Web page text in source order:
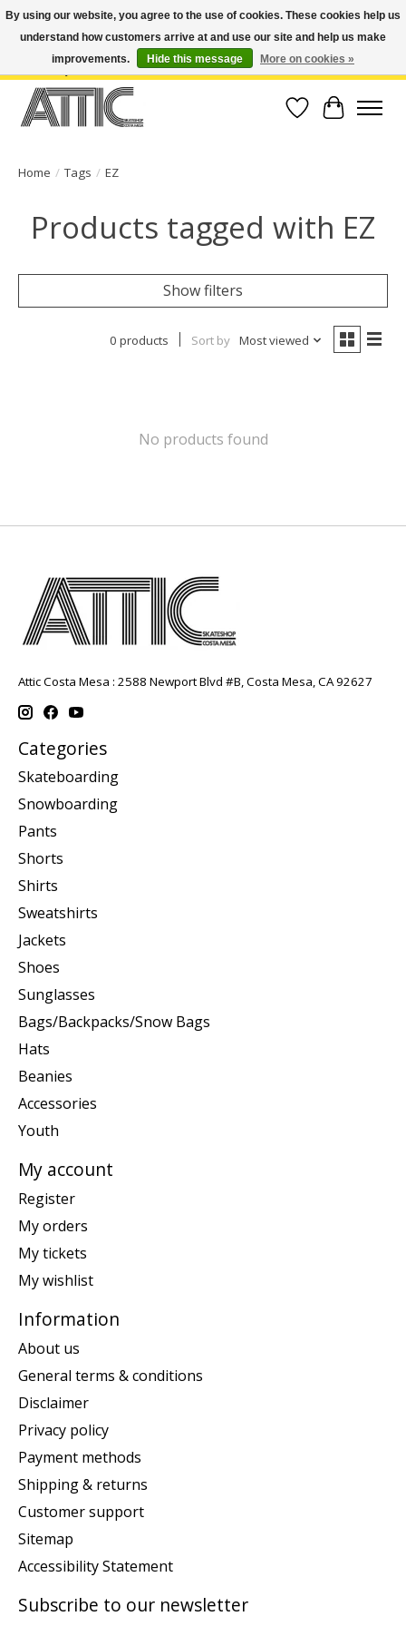
Open Weekdays 10:30am-7pm, Weekends 10am-6pm | Costa Mesa Location :
(949) 645-3457 | Big Bear Location : (909) 969-4725 | No Returns. Exchange
Wish List
Cart
Home / Tags / EZ
Products tagged with EZ
Show filters
0 products Sort by Most viewed
No products found
Attic Costa Mesa : 2588 Newport Blvd #B, Costa Mesa, CA 92627
Categories
Skateboarding
Snowboarding
Pants
Shorts
Shirts
Sweatshirts
Jackets
Shoes
Sunglasses
Bags/Backpacks/Snow Bags
Hats
Beanies
Accessories
Youth
My account
Register
My orders
My tickets
My wishlist
Information
About us
General terms & conditions
Disclaimer
Privacy policy
Payment methods
Shipping & returns
Customer support
Sitemap
Accessibility Statement
Subscribe to our newsletter
By using our website, you agree to the use of cookies. These cookies help us
understand how customers arrive at and use our site and help us make
improvements.
Hide this message More on cookies »